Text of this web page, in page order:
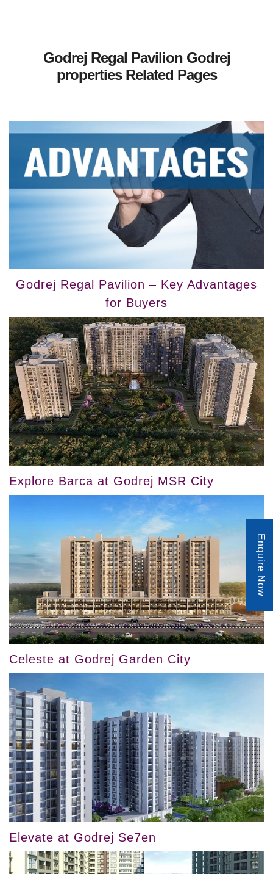
Godrej Regal Pavilion Godrej
properties Related Pages
Godrej Regal Pavilion – Key Advantages
for Buyers
Explore Barca at Godrej MSR City
Celeste at Godrej Garden City
Elevate at Godrej Se7en
Enquire Now